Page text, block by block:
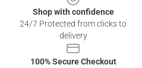
Shop with confidence
24/7 Protected from clicks to
delivery
100% Secure Checkout